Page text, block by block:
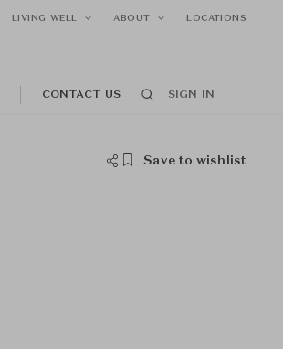
LIVING WELL ABOUT LOCATIONS
CONTACT US SIGN IN
Save to wishlist